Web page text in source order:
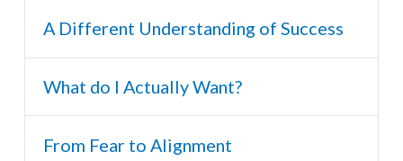
A Different Understanding of Success
What do I Actually Want?
From Fear to Alignment